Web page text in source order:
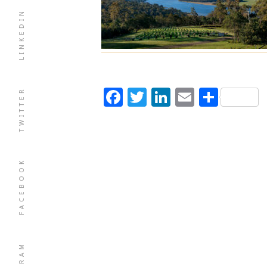
FACEBOOK
TWITTER
LINKEDIN
Facebook
Twitter
LinkedIn
Email